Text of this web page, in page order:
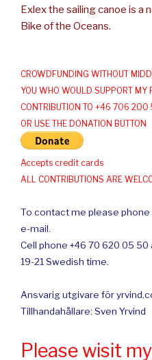
Exlex the sailing canoe is a
Bike of the Oceans.
CROWDFUNDING WITHOUT
YOU WHO WOULD SUPPORT MY
CONTRIBUTION TO +46 706
OR USE THE DONATION BUTTON
Accepts credit cards
ALL CONTRIBUTIONS ARE
To contact me please
e-mail.
Cell phone +46 70 620 05
19-21 Swedish time.
Ansvarig utgivare för
Tillhandahållare: Sven Yrvind
Please wisit my